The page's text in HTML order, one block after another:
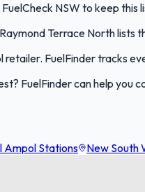
NSW to keep
Terrace North lists
retailer. FuelFinder tracks
FuelFinder can help you
Ampol Stations New South